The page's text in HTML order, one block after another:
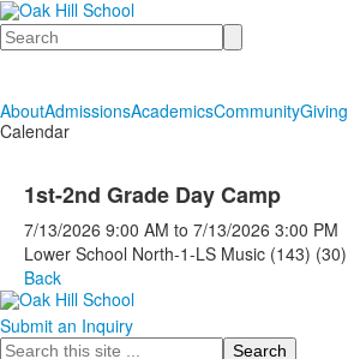
Search
AboutAdmissionsAcademicsCommunityGiving
Calendar
1st-2nd Grade Day Camp
7/13/2026 9:00 AM to 7/13/2026 3:00 PM
Lower School North-1-LS Music (143) (30)
Back
Submit an Inquiry
Search